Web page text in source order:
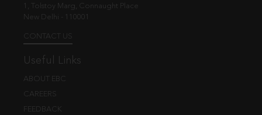
1, Tolstoy Marg, Connaught Place
New Delhi - 110001
CONTACT US
Useful Links
ABOUT EBC
CAREERS
FEEDBACK